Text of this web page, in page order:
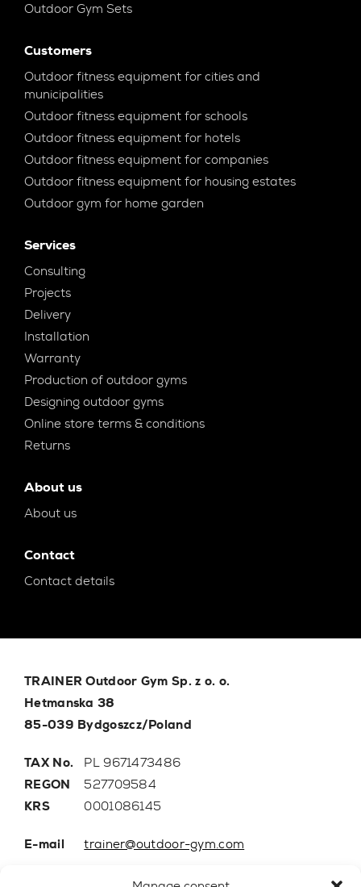
Outdoor Gym Sets
Customers
Outdoor fitness equipment for cities and
municipalities
Outdoor fitness equipment for schools
Outdoor fitness equipment for hotels
Outdoor fitness equipment for companies
Outdoor fitness equipment for housing estates
Outdoor gym for home garden
Services
Consulting
Projects
Delivery
Installation
Warranty
Production of outdoor gyms
Designing outdoor gyms
Online store terms & conditions
Returns
About us
About us
Contact
Contact details
TRAINER Outdoor Gym Sp. z o. o.
Hetmanska 38
85-039 Bydgoszcz/Poland
TAX No.
PL 9671473486
REGON
527709584
KRS
0001086145
E-mail
trainer@outdoor-gym.com